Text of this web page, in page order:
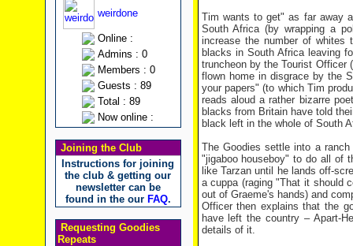
weirdone
Online :
Admins : 0
Members : 0
Guests : 89
Total : 89
Now online :
Joining the Club
Instructions for joining
the club & getting our
newsletter can be
found in the our FAQ.
Requesting Goodies
Repeats
Tim wants to get" as far away
South Africa (by wrapping a
increase the number of whites
blacks in South Africa leaving
truncheon by the Tourist Officer
flown home in disgrace by the
your papers" (to which Tim
reads aloud a rather bizarre
blacks from Britain have told
black left in the whole of South
The Goodies settle into a
"jigaboo houseboy" to do all of
like Tarzan until he lands off-
a cuppa (raging "That it should
out of Graeme's hands) and
Officer then explains that the
have left the country – Apart-
details of it.